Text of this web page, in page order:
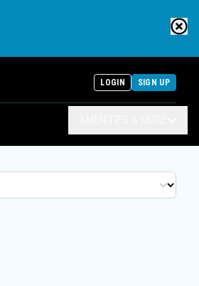
LOGIN SIGN UP